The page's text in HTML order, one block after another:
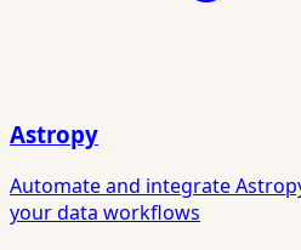
Astropy
Automate and integrate
your data workflows